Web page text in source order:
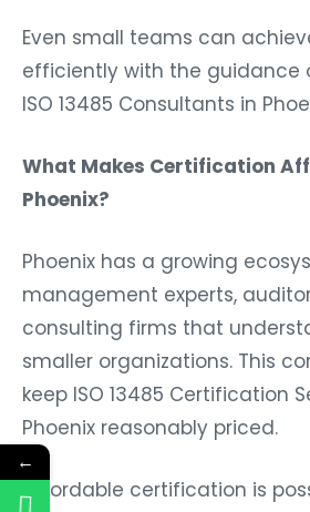
Even small teams can
efficiently with the guidance
ISO 13485 Consultants in
What Makes Certification
Phoenix?
Phoenix has a growing
management experts,
consulting firms that
smaller organizations. This
keep ISO 13485 Certification
Phoenix reasonably priced.
Affordable certification is
←